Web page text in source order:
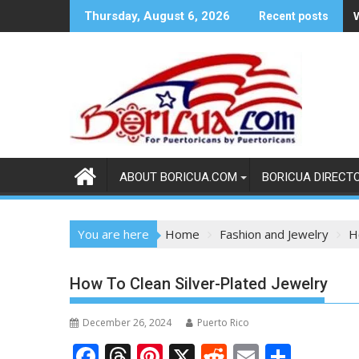
to
Thursday, August 6, 2026 Recent posts
ABOUT BORICUA.COM BORICUA
You are here Home Fashion and Jewelry
How To Clean Silver-Plated Jewelry
December 26, 2024 Puerto Rico